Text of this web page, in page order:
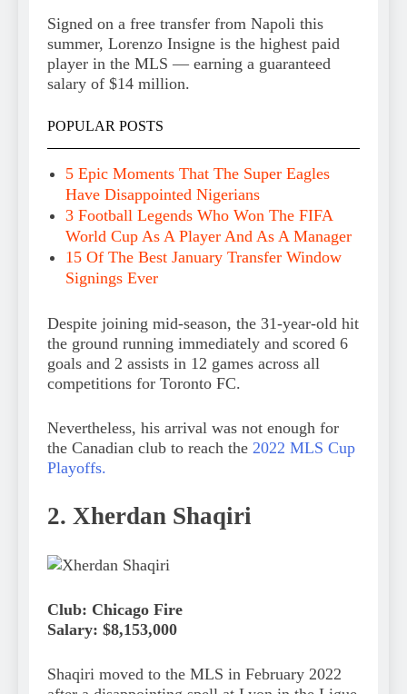
Signed on a free transfer from Napoli this
summer, Lorenzo Insigne is the highest paid
player in the MLS — earning a guaranteed
salary of $14 million.
POPULAR POSTS
5 Epic Moments That The Super Eagles
Have Disappointed Nigerians
3 Football Legends Who Won The FIFA
World Cup As A Player And As A Manager
15 Of The Best January Transfer Window
Signings Ever
Despite joining mid-season, the 31-year-old hit
the ground running immediately and scored 6
goals and 2 assists in 12 games across all
competitions for Toronto FC.
Nevertheless, his arrival was not enough for
the Canadian club to reach the 2022 MLS Cup
Playoffs.
2. Xherdan Shaqiri
Club: Chicago Fire
Salary: $8,153,000
Shaqiri moved to the MLS in February 2022